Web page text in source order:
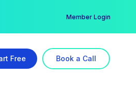
Member Login
Free Book a Call